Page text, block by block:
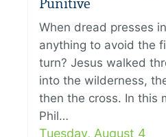
Punitive
When dread presses
anything to avoid the
turn? Jesus walked
into the wilderness,
then the cross. In this
Phil…
Tuesday, August 4